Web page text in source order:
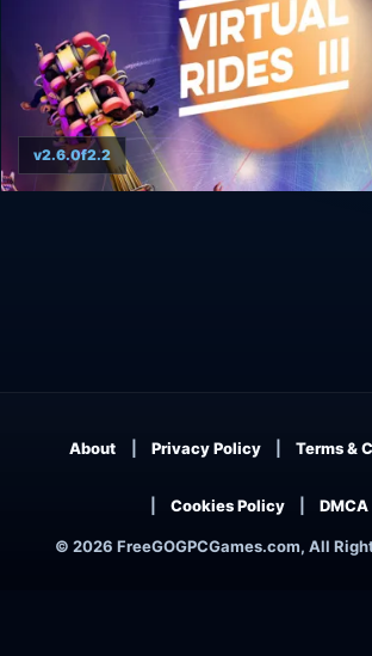
v2.6.0f2.2
© 2026 FreeGOGPCGames.com, All
About Privacy Policy Terms &
Cookies Policy DMCA